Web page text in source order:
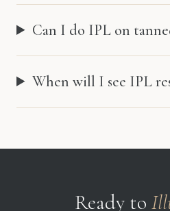
Can I do IPL on
When will I see IPL
Ready to